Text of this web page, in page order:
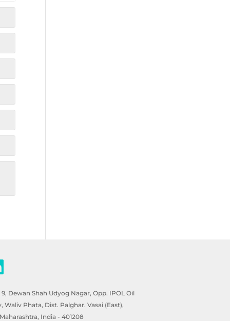
Dewan Shah Udyog Nagar, Opp. IPOL Oil
Waliv Phata, Dist. Palghar. Vasai (East),
India - 401208